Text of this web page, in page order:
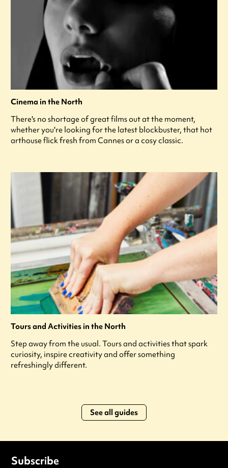
Cinema in the North
There's no shortage of great films out at the moment,
whether you're looking for the latest blockbuster, that hot
arthouse flick fresh from Cannes or a cosy classic.
Tours and Activities in the North
Step away from the usual. Tours and activities that spark
curiosity, inspire creativity and offer something
refreshingly different.
See all guides
Subscribe